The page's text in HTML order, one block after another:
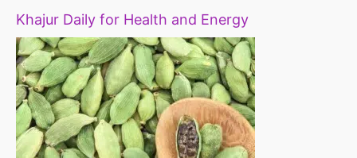
Khajur Daily for Health and Energy